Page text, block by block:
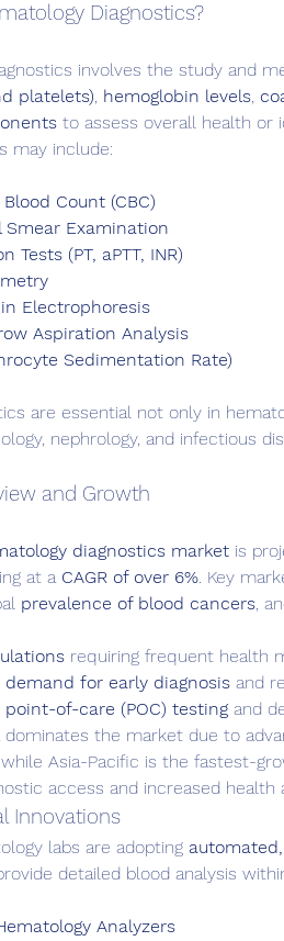
Diagnostics?
involves the study and
platelets), hemoglobin levels,
to assess overall health or
may include:
Count (CBC)
Smear Examination
Tests (PT, aPTT, INR)
Electrophoresis
Aspiration Analysis
Sedimentation Rate)
are essential not only in
nephrology, and infectious
and Growth
diagnostics market is
at a CAGR of over 6%. Key
prevalence of blood cancers,
requiring frequent health
demand for early diagnosis and
of-care (POC) testing and
the market due to
Asia-Pacific is the fastest-
access and increased health
Innovations
labs are adopting
detailed blood analysis
Analyzers